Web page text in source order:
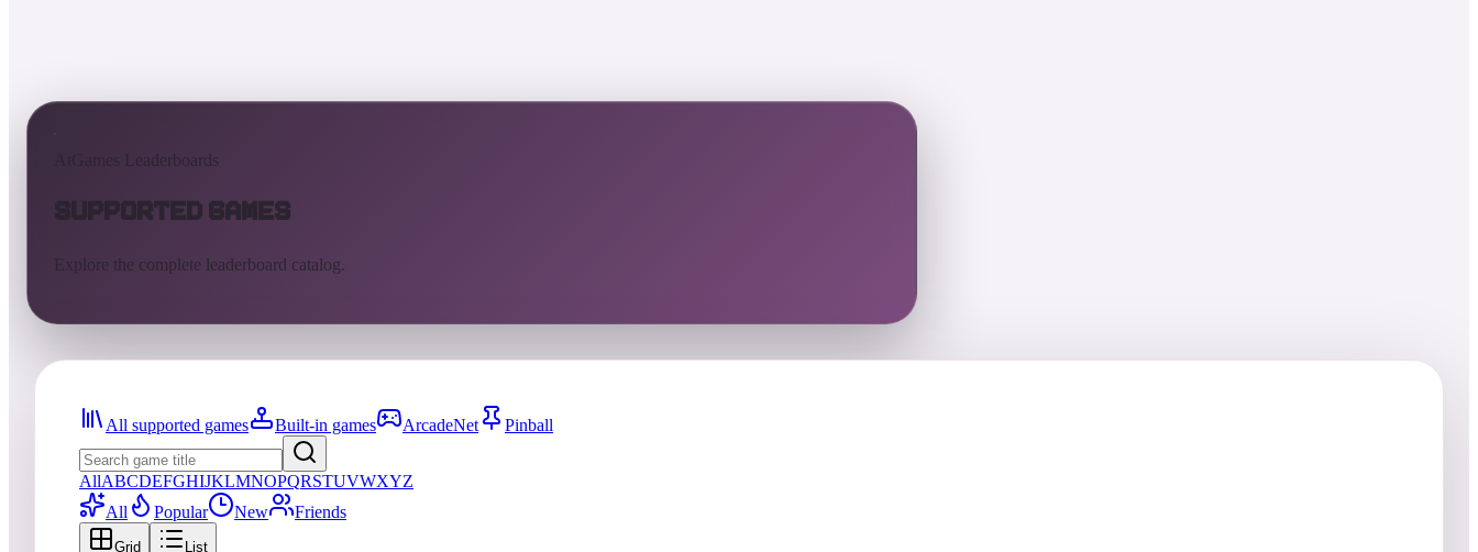
AtGames Leaderboards
Supported Games
Explore the complete leaderboard catalog.
All supported games Built-in games ArcadeNet Pinball
AllABCDEFGHIJKLMNOPQRSTUVWXYZ
All
Popular New Friends
Grid List